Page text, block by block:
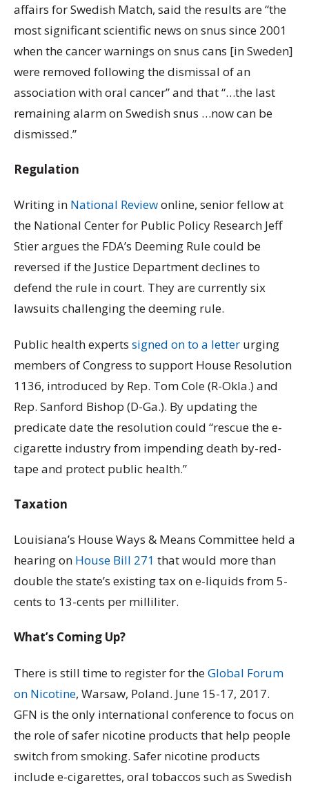
affairs for Swedish Match, said the results are “the
most significant scientific news on snus since 2001
when the cancer warnings on snus cans [in Sweden]
were removed following the dismissal of an
association with oral cancer” and that “…the last
remaining alarm on Swedish snus …now can be
dismissed.”
Regulation
Writing in National Reviewonline, senior fellow at
the National Center for Public Policy Research Jeff
Stier argues the FDA’s Deeming Rule could be
reversed if the Justice Department declines to
defend the rule in court. They are currently six
lawsuits challenging the deeming rule.
Public health experts signed on to a letter urging
members of Congress to support House Resolution
1136, introduced by Rep. Tom Cole (R-Okla.) and
Rep. Sanford Bishop (D-Ga.). By updating the
predicate date the resolution could “rescue the e-
cigarette industry from impending death by-red-
tape and protect public health.”
Taxation
Louisiana’s House Ways & Means Committee held a
hearing on House Bill 271 that would more than
double the state’s existing tax on e-liquids from 5-
cents to 13-cents per milliliter.
What’s Coming Up?
There is still time to register for theGlobal Forum
on Nicotine, Warsaw, Poland. June 15-17, 2017.
GFN is the only international conference to focus on
the role of safer nicotine products that help people
switch from smoking. Safer nicotine products
include e-cigarettes, oral tobaccos such as Swedish